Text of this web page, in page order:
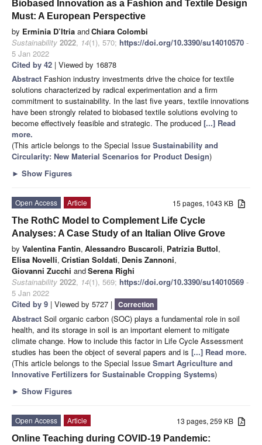
Biobased Innovation as a Fashion and Textile Design
Must: A European Perspective
by Erminia D’Itria andChiara Colombi
Sustainability 2022, 14(1), 570; https://doi.org/10.3390/su14010570 -
5 Jan 2022
Cited by 42 | Viewed by 16878
Abstract Fashion industry investments drive the choice for textile
solutions characterized by radical experimentation and a firm
commitment to sustainability. In the last five years, textile innovations
have been strongly related to biobased textile solutions evolving to
become effectively feasible and strategic. The produced [...] Read
more.
(This article belongs to the Special Issue Sustainability and
Circularity: New Material Scenarios for Product Design)
► Show Figures
15 pages, 1043 KB
Open Access
Article
The RothC Model to Complement Life Cycle
Analyses: A Case Study of an Italian Olive Grove
by Valentina Fantin, Alessandro Buscaroli, Patrizia Buttol,
Elisa Novelli, Cristian Soldati, Denis Zannoni,
Giovanni Zucchi andSerena Righi
Sustainability 2022, 14(1), 569; https://doi.org/10.3390/su14010569 -
5 Jan 2022
Cited by 9 | Viewed by 5727 | Correction
Abstract Soil organic carbon (SOC) plays a fundamental role in soil
health, and its storage in soil is an important element to mitigate
climate change. How to include this factor in Life Cycle Assessment
studies has been the object of several papers and is [...] Read more.
(This article belongs to the Special Issue Smart Agriculture and
Innovative Fertilizers for Sustainable Cropping Systems)
► Show Figures
13 pages, 259 KB
Open Access
Article
Online Teaching during COVID-19 Pandemic: